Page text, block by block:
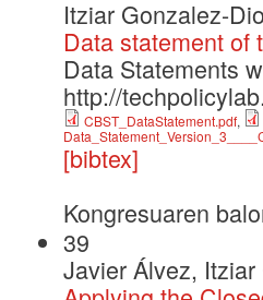
Itziar Gonzalez-
Data statement of
Data Statements
http://
CBST_DataStatement.pdf,
[bibtex]
Kongresuaren
39
Javier Álvez,